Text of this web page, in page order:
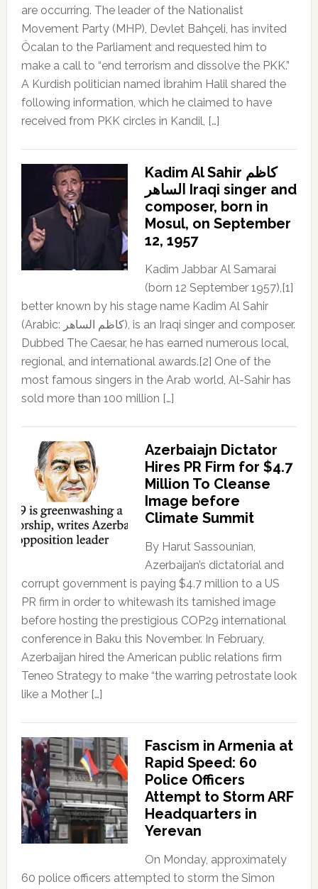
are occurring. The leader of the Nationalist
Movement Party (MHP), Devlet Bahçeli, has invited
Öcalan to the Parliament and requested him to
make a call to “end terrorism and dissolve the PKK.”
A Kurdish politician named İbrahim Halil shared the
following information, which he claimed to have
received from PKK circles in Kandil, […]
Kadim Al Sahir كاظم
الساهر Iraqi singer and
composer, born in
Mosul, on September
12, 1957
Kadim Jabbar Al Samarai
(born 12 September 1957),[1]
better known by his stage name Kadim Al Sahir
(Arabic: كاظم الساهر), is an Iraqi singer and composer.
Dubbed The Caesar, he has earned numerous local,
regional, and international awards.[2] One of the
most famous singers in the Arab world, Al-Sahir has
sold more than 100 million […]
Azerbaiajn Dictator
Hires PR Firm for $4.7
Million To Cleanse
Image before
Climate Summit
By Harut Sassounian,
Azerbaijan’s dictatorial and
corrupt government is paying $4.7 million to a US
PR firm in order to whitewash its tarnished image
before hosting the prestigious COP29 international
conference in Baku this November. In February,
Azerbaijan hired the American public relations firm
Teneo Strategy to make “the warring petrostate look
like a Mother […]
Fascism in Armenia at
Rapid Speed: 60
Police Officers
Attempt to Storm ARF
Headquarters in
Yerevan
On Monday, approximately
60 police officers attempted to storm the Simon